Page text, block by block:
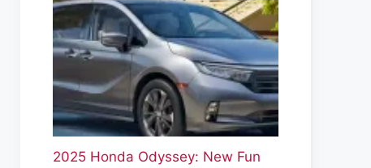
2025 Honda Odyssey: New Fun